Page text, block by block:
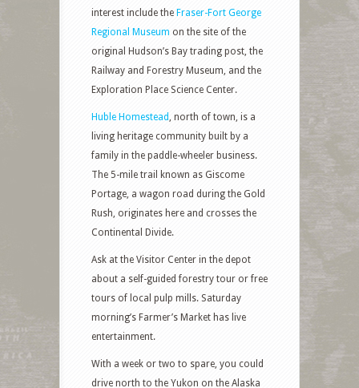
interest include the Fraser-Fort George
Regional Museum on the site of the
original Hudson’s Bay trading post, the
Railway and Forestry Museum, and the
Exploration Place Science Center.
Huble Homestead, north of town, is a
living heritage community built by a
family in the paddle-wheeler business.
The 5-mile trail known as Giscome
Portage, a wagon road during the Gold
Rush, originates here and crosses the
Continental Divide.
Ask at the Visitor Center in the depot
about a self-guided forestry tour or free
tours of local pulp mills. Saturday
morning’s Farmer’s Market has live
entertainment.
With a week or two to spare, you could
drive north to the Yukon on the Alaska